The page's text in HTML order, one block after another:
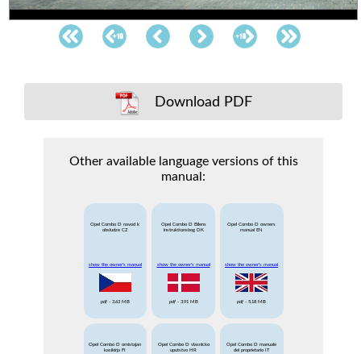
Download PDF
Other available language versions of this
manual:
Opel Combo D navod k
obsludze CZ
show the owner's manual
pdf- 3.63 MB
Opel Combo D Bilens
instruktionsbog DK
show the owner's manual
pdf- 3.91 MB
Opel Combo D owners
manual EN
show the owner's manual
pdf - 5.18 MB
Opel Combo D omistajan
kasikirja FI
Opel Combo D vlasnicko
uputstvo HR
Opel Combo D manuale
del proprietario IT